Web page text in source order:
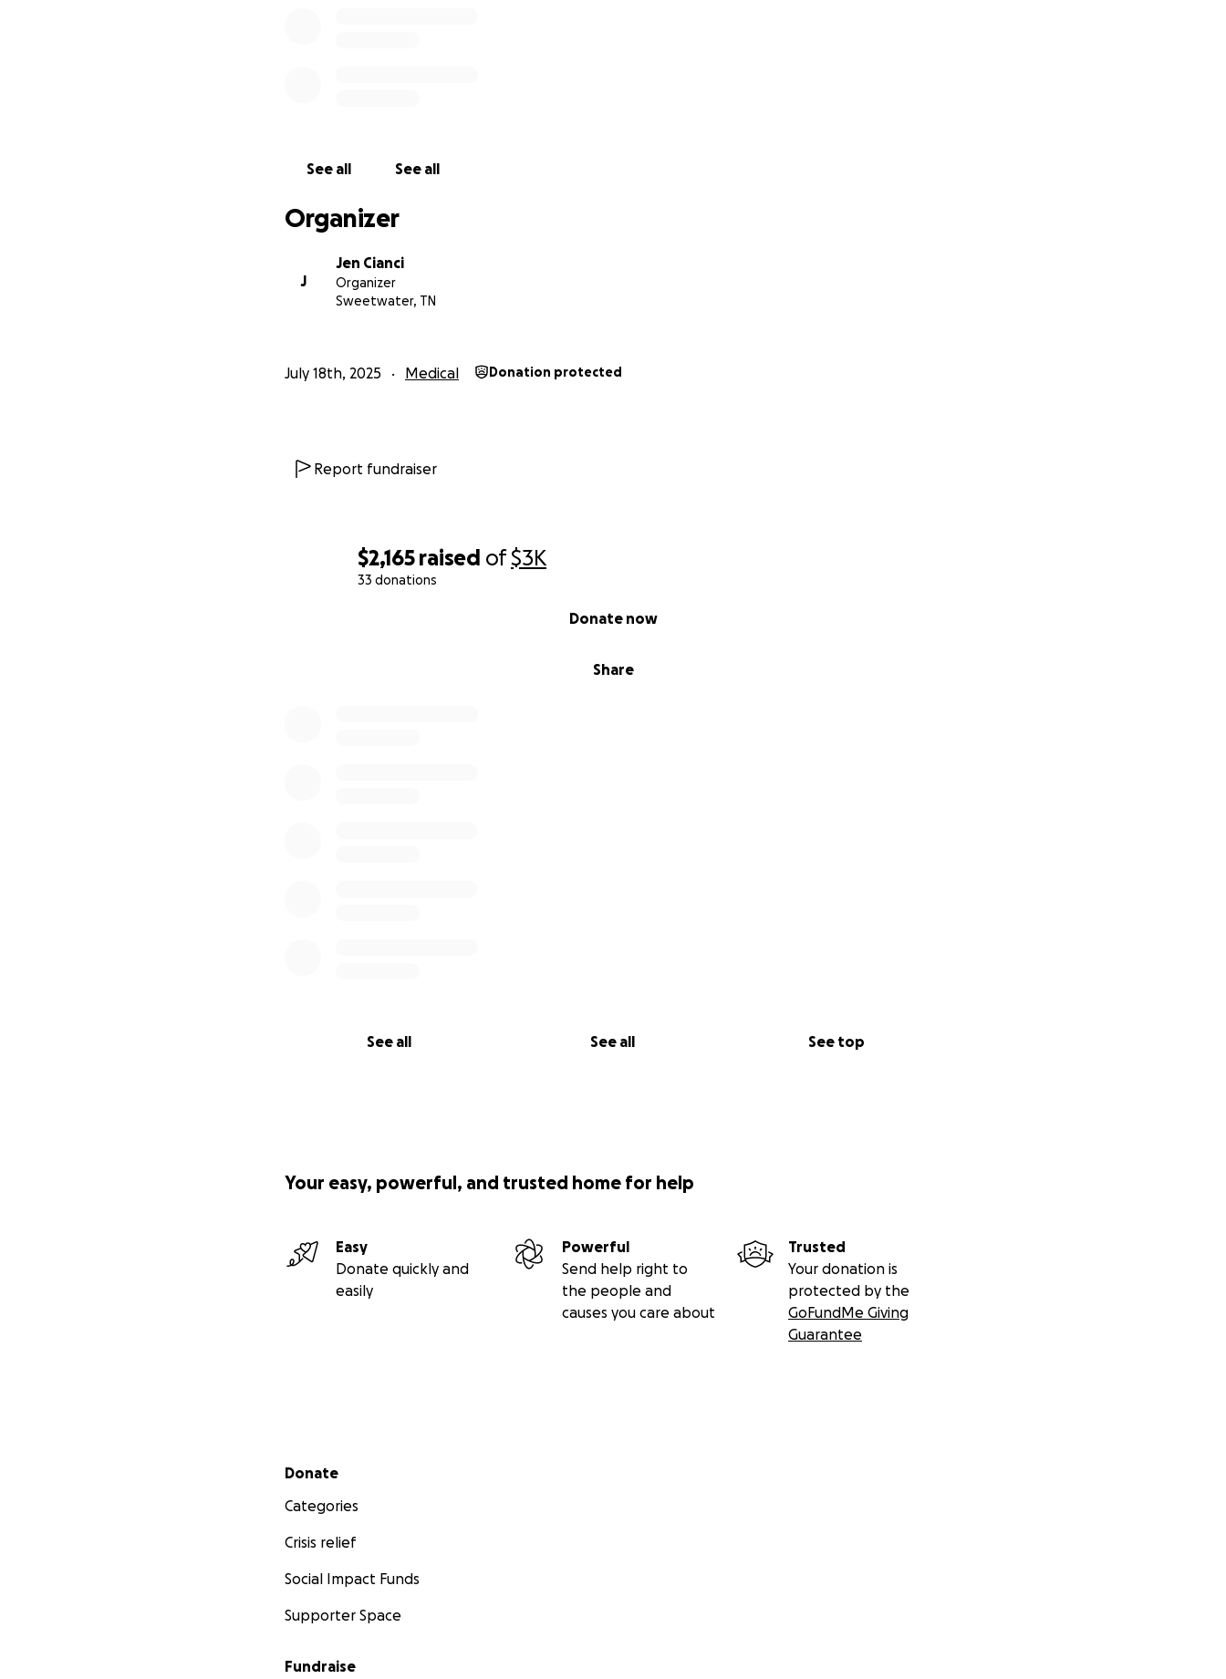
$2,165 raised of$3K
33 donations
Share
Donate now
See all See all See top
See all See all
Organizer
J
Jen Cianci
Organizer
Sweetwater, TN
July 18th, 2025 Medical Donation protected
Report fundraiser
Your easy, powerful, and trusted home for help
Easy
Donate quickly and
easily
Powerful
Send help right to
the people and
causes you care about
Trusted
Your donation is
protected by the
GoFundMe Giving
Guarantee
Secondary menu
Donate
Categories
Crisis relief
Social Impact Funds
Supporter Space
Fundraise